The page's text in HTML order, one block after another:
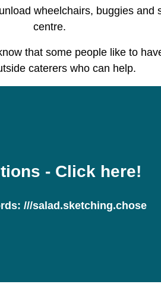
wheelchairs, buggies
centre.
that some people like to
caterers who can help.
- Click here!
///salad.sketching.chose